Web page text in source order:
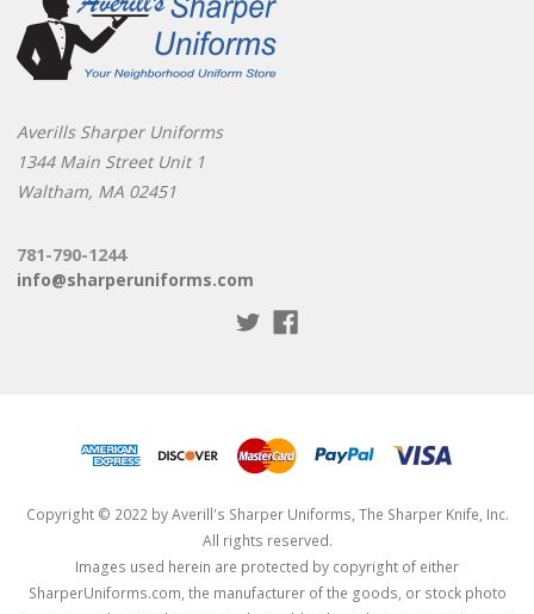
Averills Sharper Uniforms
1344 Main Street Unit 1
Waltham, MA 02451
781-790-1244
info@sharperuniforms.com
Copyright © 2022 by Averill's Sharper Uniforms, The Sharper Knife, Inc.
All rights reserved.
Images used herein are protected by copyright of either
SharperUniforms.com, the manufacturer of the goods, or stock photo